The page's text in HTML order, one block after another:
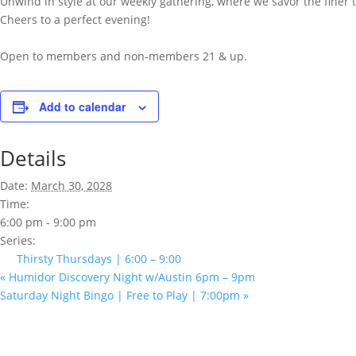
Cheers to a perfect evening!
Open to members and non-members 21 & up.
Add to calendar
Details
Date: March 30, 2028
Time:
6:00 pm - 9:00 pm
Series:
Thirsty Thursdays | 6:00 – 9:00
« Humidor Discovery Night w/Austin 6pm – 9pm
Saturday Night Bingo | Free to Play | 7:00pm »